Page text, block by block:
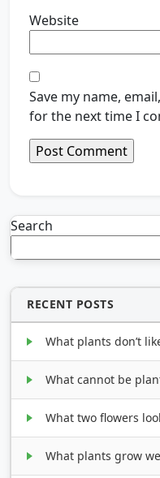
Website
Save my name,
for the next time I
Search
RECENT POSTS
What plants don’t
What cannot be
What two flowers
What plants grow